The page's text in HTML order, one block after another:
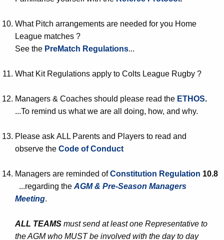
What Pitch arrangements are needed for you Home
League matches ?
See the PreMatch Regulations...
What Kit Regulations apply to Colts League Rugby ?
Managers & Coaches should please read the ETHOS.
...To remind us what we are all doing, how, and why.
Please ask ALL Parents and Players to read and
observe the Code of Conduct
Managers are reminded ofConstitution Regulation 10.8
...regarding the AGM & Pre-Season Managers
Meeting.
ALL TEAMS must send at least one Representative to
the AGM who MUST be involved with the day to day